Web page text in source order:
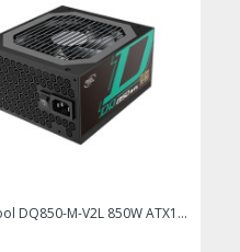
DeepCool DQ850-M-V2L 850W ATX12V / EPS12V 80 PLUS Gold Certified Fully Modular Power Supply